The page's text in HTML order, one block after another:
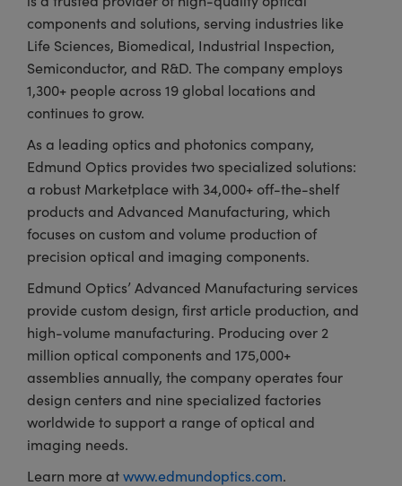
components and solutions, serving industries like
Life Sciences, Biomedical, Industrial Inspection,
Semiconductor, and R&D. The company employs
1,300+ people across 19 global locations and
continues to grow.
As a leading optics and photonics company,
Edmund Optics provides two specialized solutions:
a robust Marketplace with 34,000+ off-the-shelf
products and Advanced Manufacturing, which
focuses on custom and volume production of
precision optical and imaging components.
Edmund Optics’ Advanced Manufacturing services
provide custom design, first article production, and
high-volume manufacturing. Producing over 2
million optical components and 175,000+
assemblies annually, the company operates four
design centers and nine specialized factories
worldwide to support a range of optical and
imaging needs.
Learn more atwww.edmundoptics.com.